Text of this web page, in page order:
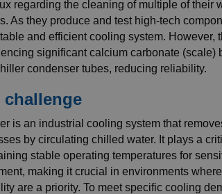
regarding the cleaning of multiple of their
As they produce and test high-tech
and efficient cooling system. However,
significant calcium carbonate (scale)
condenser tubes, reducing reliability.
challenge
is an industrial cooling system that
by circulating chilled water. It plays a
stable operating temperatures for
making it crucial in environments
are a priority. To meet specific cooling